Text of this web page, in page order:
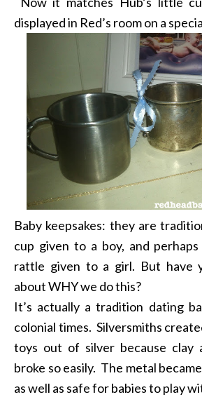
displayed in Red’s room on a
Baby keepsakes: they are
cup given to a boy, and
rattle given to a girl. But have
about WHY we do this?
It’s actually a tradition dating
colonial times. Silversmiths
toys out of silver because clay
broke so easily. The metal
as well as safe for babies to play